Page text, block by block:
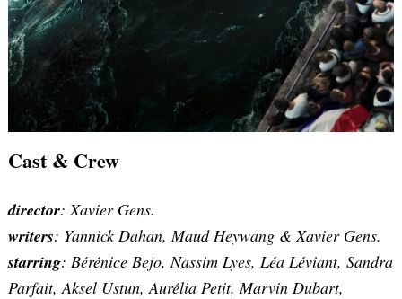
Cast & Crew
director: Xavier Gens.
writers: Yannick Dahan, Maud Heywang & Xavier Gens.
starring: Bérénice Bejo, Nassim Lyes, Léa Léviant, Sandra
Parfait, Aksel Ustun, Aurélia Petit, Marvin Dubart,